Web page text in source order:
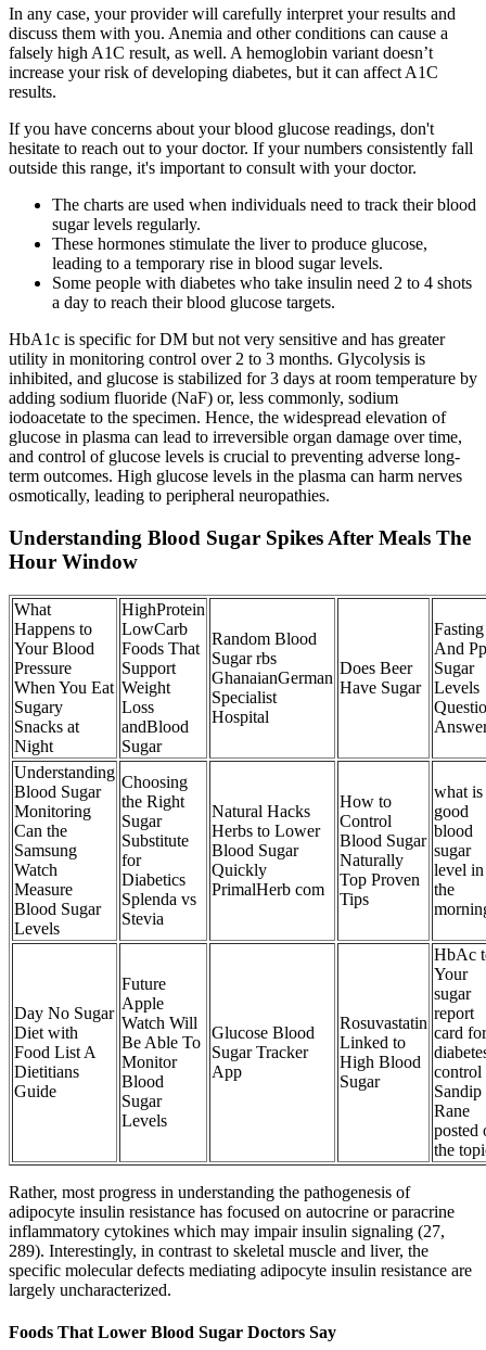
In any case, your provider will carefully interpret your results and
discuss them with you. Anemia and other conditions can cause a
falsely high A1C result, as well. A hemoglobin variant doesn’t
increase your risk of developing diabetes, but it can affect A1C
results.
If you have concerns about your blood glucose readings, don't
hesitate to reach out to your doctor. If your numbers consistently fall
outside this range, it's important to consult with your doctor.
The charts are used when individuals need to track their blood
sugar levels regularly.
These hormones stimulate the liver to produce glucose,
leading to a temporary rise in blood sugar levels.
Some people with diabetes who take insulin need 2 to 4 shots
a day to reach their blood glucose targets.
HbA1c is specific for DM but not very sensitive and has greater
utility in monitoring control over 2 to 3 months. Glycolysis is
inhibited, and glucose is stabilized for 3 days at room temperature by
adding sodium fluoride (NaF) or, less commonly, sodium
iodoacetate to the specimen. Hence, the widespread elevation of
glucose in plasma can lead to irreversible organ damage over time,
and control of glucose levels is crucial to preventing adverse long-
term outcomes. High glucose levels in the plasma can harm nerves
osmotically, leading to peripheral neuropathies.
Understanding Blood Sugar Spikes After Meals The
Hour Window
What
Happens to
Your Blood
Pressure
When You Eat
Sugary
Snacks at
Night
HighProtein
LowCarb
Foods That
Support
Weight
Loss
andBlood
Sugar
Random Blood
Sugar rbs
GhanaianGerman
Specialist
Hospital
Does Beer
Have Sugar
Fasting
And Pp
Sugar
Levels
Understanding
Blood Sugar
Monitoring
Can the
Samsung
Watch
Measure
Blood Sugar
Levels
Choosing
the Right
Sugar
Substitute
for
Diabetics
Splenda vs
Stevia
Natural Hacks
Herbs to Lower
Blood Sugar
Quickly
PrimalHerb com
How to
Control
Blood Sugar
Naturally
Top Proven
Tips
what is
good
blood
sugar
level in
the
Day No Sugar
Diet with
Food List A
Dietitians
Guide
Future
Apple
Watch Will
Be Able To
Monitor
Blood
Sugar
Levels
Glucose Blood
Sugar Tracker
App
Rosuvastatin
Linked to
High Blood
Sugar
HbAc
Your
sugar
report
card for
control
Sandip
Rane
posted
the
Rather, most progress in understanding the pathogenesis of
adipocyte insulin resistance has focused on autocrine or paracrine
inflammatory cytokines which may impair insulin signaling (27,
289). Interestingly, in contrast to skeletal muscle and liver, the
specific molecular defects mediating adipocyte insulin resistance are
largely uncharacterized.
Foods That Lower Blood Sugar Doctors Say